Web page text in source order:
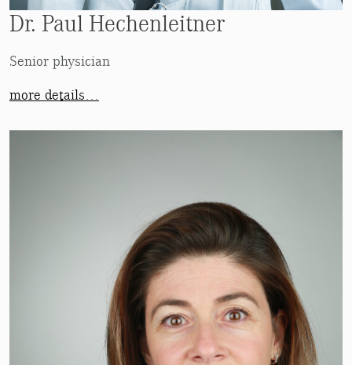
Dr. Paul Hechenleitner
Senior physician
more details…